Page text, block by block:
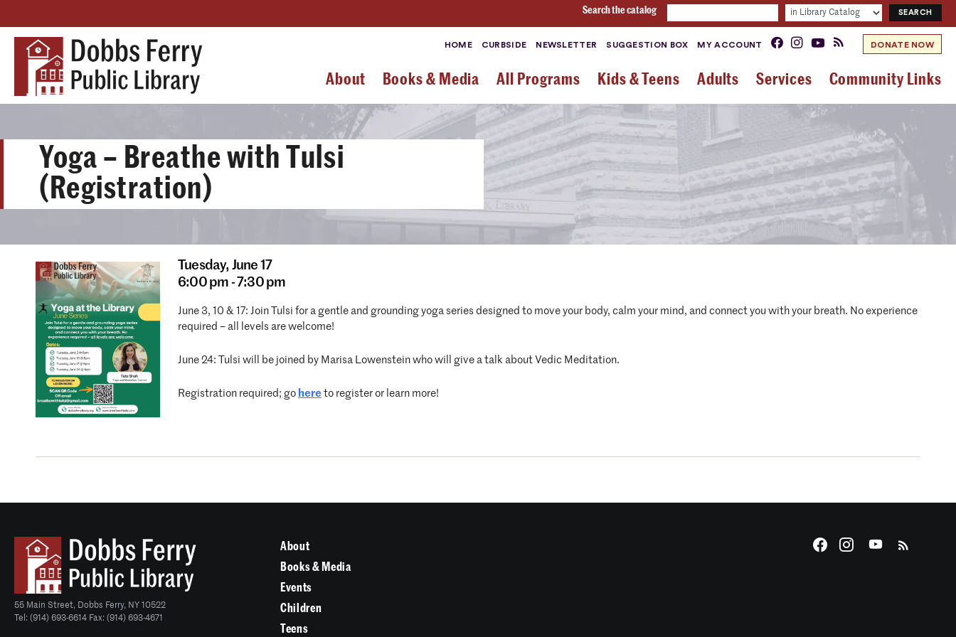
Search the catalog
HOME CURBSIDE NEWSLETTER SUGGESTION BOX MY ACCOUNT DONATE NOW
About Books & Media All Programs Kids & Teens Adults Services Community Links
Yoga – Breathe with Tulsi
(Registration)
Tuesday, June 17
6:00 pm - 7:30 pm
June 3, 10 & 17: Join Tulsi for a gentle and grounding yoga series designed to move your body, calm your mind, and connect you with your breath. No experience
required – all levels are welcome!
June 24: Tulsi will be joined by Marisa Lowenstein who will give a talk about Vedic Meditation.
Registration required; go here to register or learn more!
55 Main Street, Dobbs Ferry, NY 10522
Tel: (914) 693-6614 Fax: (914) 693-4671
About
Books & Media
Events
Children
Teens